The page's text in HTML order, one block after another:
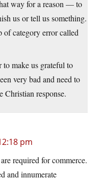
way for a reason — to
us or tell us something.
of category error called
make us grateful to
very bad and need to
Christian response.
pm
required for commerce.
and innumerate